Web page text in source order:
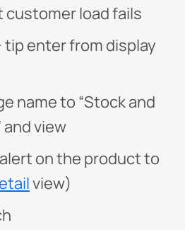
customer load fails
tip enter from display
name to “Stock and
and view
on the product to
view)